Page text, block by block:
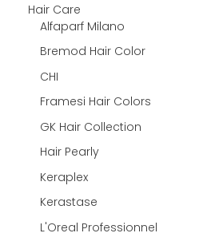
Hair Care
Alfaparf Milano
Bremod Hair Color
CHI
Framesi Hair Colors
GK Hair Collection
Hair Pearly
Keraplex
Kerastase
L'Oreal Professionnel